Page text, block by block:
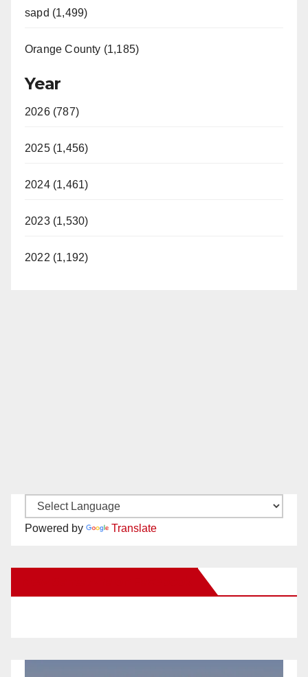
sapd (1,499)
Orange County (1,185)
Year
2026 (787)
2025 (1,456)
2024 (1,461)
2023 (1,530)
2022 (1,192)
Powered by Translate